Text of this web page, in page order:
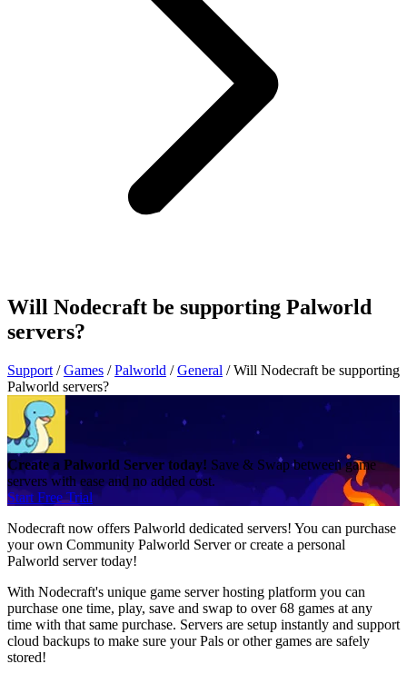
Will Nodecraft be supporting Palworld
servers?
Support / Games / Palworld / General / Will Nodecraft be supporting
Palworld servers?
Create a Palworld Server today! Save & Swap between game
servers with ease and no added cost.
Start Free Trial
Nodecraft now offers Palworld dedicated servers! You can purchase
your own Community Palworld Server or create a personal
Palworld server today!
With Nodecraft's unique game server hosting platform you can
purchase one time, play, save and swap to over 68 games at any
time with that same purchase. Servers are setup instantly and support
cloud backups to make sure your Pals or other games are safely
stored!